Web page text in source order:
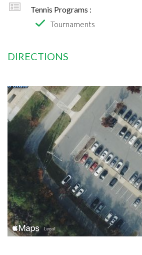
Tennis Programs :
Tournaments
DIRECTIONS